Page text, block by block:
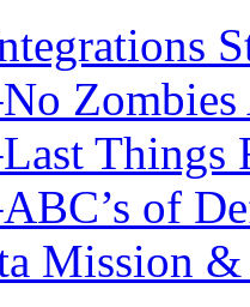
Things
of
Mission